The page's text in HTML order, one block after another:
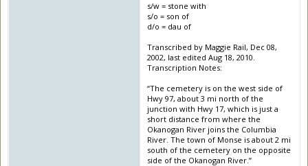
s/w = stone with
s/o = son of
d/o = dau of
Transcribed by Maggie Rail, Dec 08,
2002, last edited Aug 18, 2010.
Transcription Notes:
“The cemetery is on the west side of
Hwy 97, about 3 mi north of the
junction with Hwy 17, which is just a
short distance from where the
Okanogan River joins the Columbia
River. The town of Monse is about 2 mi
south of the cemetery on the opposite
side of the Okanogan River.”